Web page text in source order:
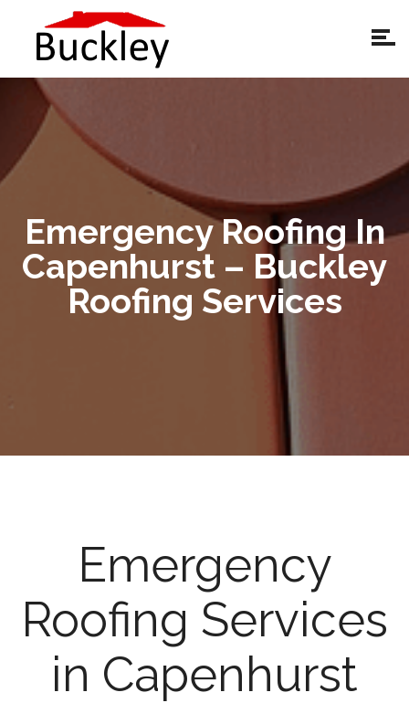
Emergency Roofing In
Capenhurst – Buckley
Roofing Services
Emergency
Roofing Services
in Capenhurst